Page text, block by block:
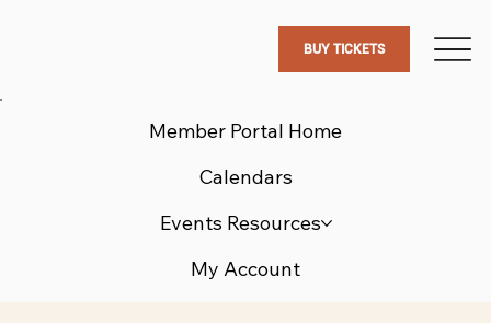
BUY TICKETS
Member Portal Home
Calendars
Events Resources
My Account